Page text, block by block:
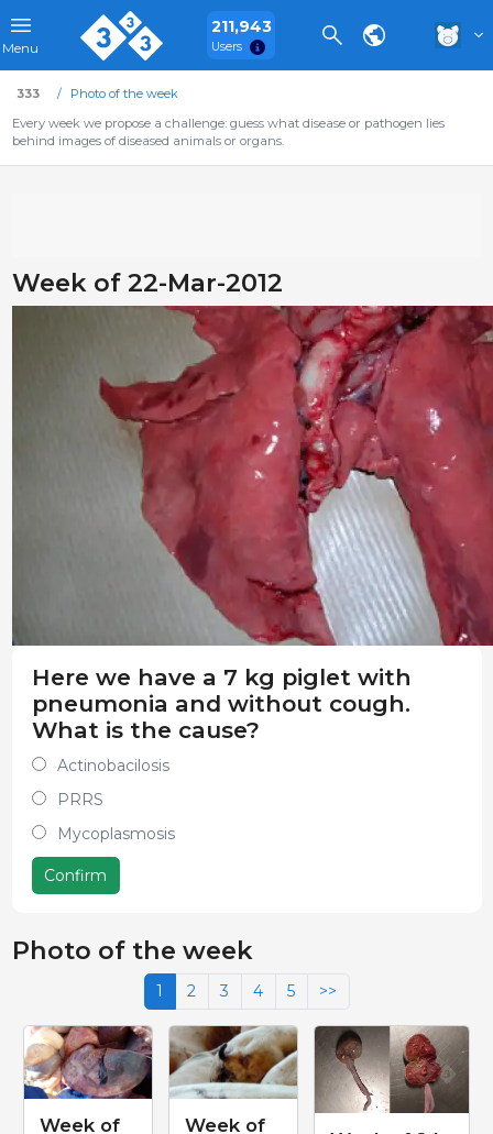
Menu
211,943
Users
333
Photo of the week
Every week we propose a challenge: guess what disease or pathogen lies
behind images of diseased animals or organs.
Week of 22-Mar-2012
Here we have a 7 kg piglet with
pneumonia and without cough.
What is the cause?
Actinobacilosis
PRRS
Mycoplasmosis
Confirm
Photo of the week
1 2 3 4 5 >>
Week of
Week of